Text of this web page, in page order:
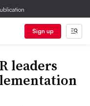
Sign up
leaders